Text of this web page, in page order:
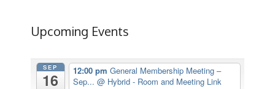
Upcoming Events
SEP
16
12:00 pm General Membership Meeting –
Sep... @ Hybrid - Room and Meeting Link